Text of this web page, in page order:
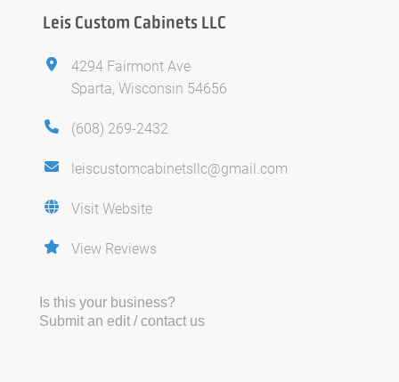
Leis Custom Cabinets LLC
4294 Fairmont Ave
Sparta, Wisconsin 54656
(608) 269-2432
leiscustomcabinetsllc@gmail.com
Visit Website
View Reviews
Is this your business?
Submit an edit / contact us